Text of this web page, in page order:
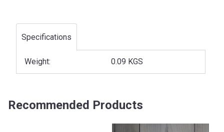
Specifications
Weight: 0.09 KGS
Recommended Products